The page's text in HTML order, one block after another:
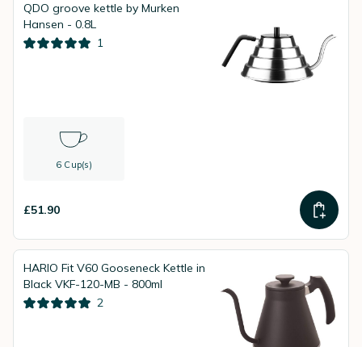
QDO groove kettle by Murken
Hansen - 0.8L
1
6 Cup(s)
£51.90
HARIO Fit V60 Gooseneck Kettle in
Black VKF-120-MB - 800ml
2